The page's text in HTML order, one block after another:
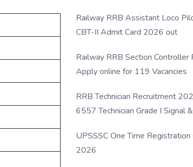
Railway RRB Assistant Loco
CBT-II Admit Card 2026 out
Railway RRB Section
Apply online for 119 Vacancies
RRB Technician Recruitment
6557 Technician Grade I Signal
UPSSSC One Time Registration
2026